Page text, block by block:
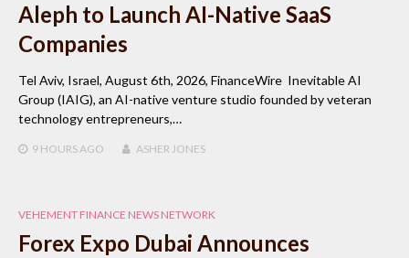
Aleph to Launch AI-Native SaaS
Companies
Tel Aviv, Israel, August 6th, 2026, FinanceWire Inevitable AI
Group (IAIG), an AI-native venture studio founded by veteran
technology entrepreneurs,…
9 HOURSAGO ASHER JONES
VEHEMENT FINANCE NEWS NETWORK
Forex Expo Dubai Announces